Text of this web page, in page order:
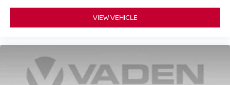
VIEW VEHICLE